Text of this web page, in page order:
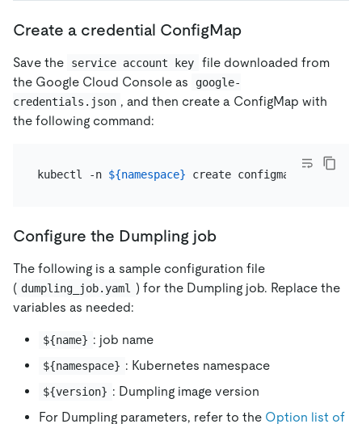
Create a credential ConfigMap
Save the service account key
file downloaded from
the Google Cloud Console as
google-
credentials.json , and then create a ConfigMap with
the following command:
kubectl -n ${namespace}
Configure the Dumpling job
The following is a sample configuration file
( dumpling_job.yaml ) for the Dumpling job. Replace the
variables as needed:
${name} : job name
${namespace} : Kubernetes namespace
${version} : Dumpling image version
For Dumpling parameters, refer to the Option list of